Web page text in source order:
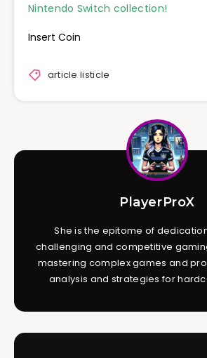
Nintendo Switch collection!
Insert Coin
article listicle
PlayerProX
She is the epitome of
challenging and competitive
mastering complex games and
analysis and strategies for